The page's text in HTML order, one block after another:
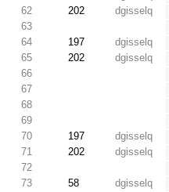
62
202 dgisselq
63
64
197
dgisselq
65
202 dgisselq
66
67
68
69
70
197
dgisselq
71
202 dgisselq
72
73
58
dgisselq